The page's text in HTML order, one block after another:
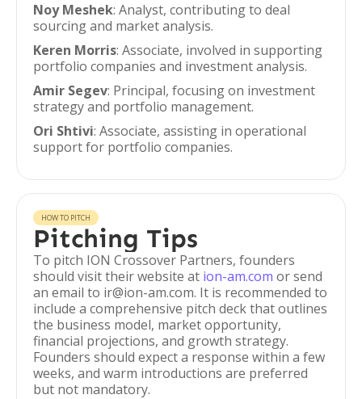
Noy Meshek: Analyst, contributing to deal
sourcing and market analysis.
Keren Morris: Associate, involved in supporting
portfolio companies and investment analysis.
Amir Segev: Principal, focusing on investment
strategy and portfolio management.
Ori Shtivi: Associate, assisting in operational
support for portfolio companies.
HOW TO PITCH
Pitching Tips
To pitch ION Crossover Partners, founders
should visit their website at ion-am.com or send
an email to ir@ion-am.com. It is recommended to
include a comprehensive pitch deck that outlines
the business model, market opportunity,
financial projections, and growth strategy.
Founders should expect a response within a few
weeks, and warm introductions are preferred
but not mandatory.